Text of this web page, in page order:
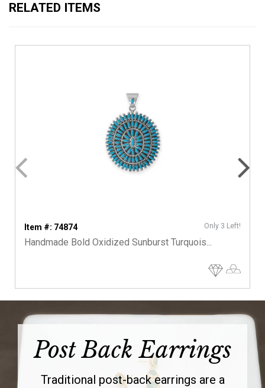
RELATED ITEMS
Item #: 74874 Only 3 Left!
Handmade Bold Oxidized Sunburst Turquois...
Post Back Earrings
Traditional post-back earrings are a